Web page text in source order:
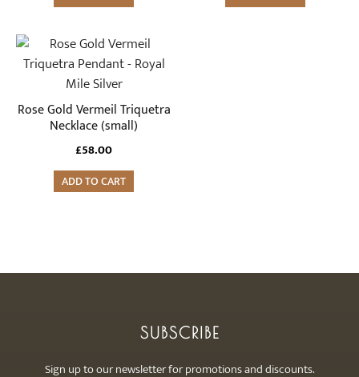
Rose Gold Vermeil Triquetra
Necklace (small)
£58.00
ADD TO CART
SUBSCRIBE
Sign up to our newsletter for promotions and discounts.